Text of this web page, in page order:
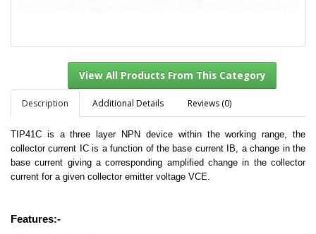
View All Products From This Category
Description Additional Details Reviews (0)
TIP41C is a three layer NPN device within the working range, the
collector current IC is a function of the base current IB, a change in the
base current giving a corresponding amplified change in the collector
current for a given collector emitter voltage VCE.
Features:-